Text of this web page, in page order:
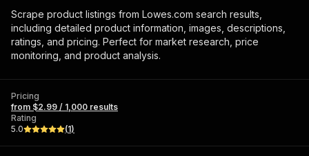
Scrape product listings from Lowes.com search results,
including detailed product information, images, descriptions,
ratings, and pricing. Perfect for market research, price
monitoring, and product analysis.
Pricing
from $2.99 / 1,000 results
Rating
5.0
(1)